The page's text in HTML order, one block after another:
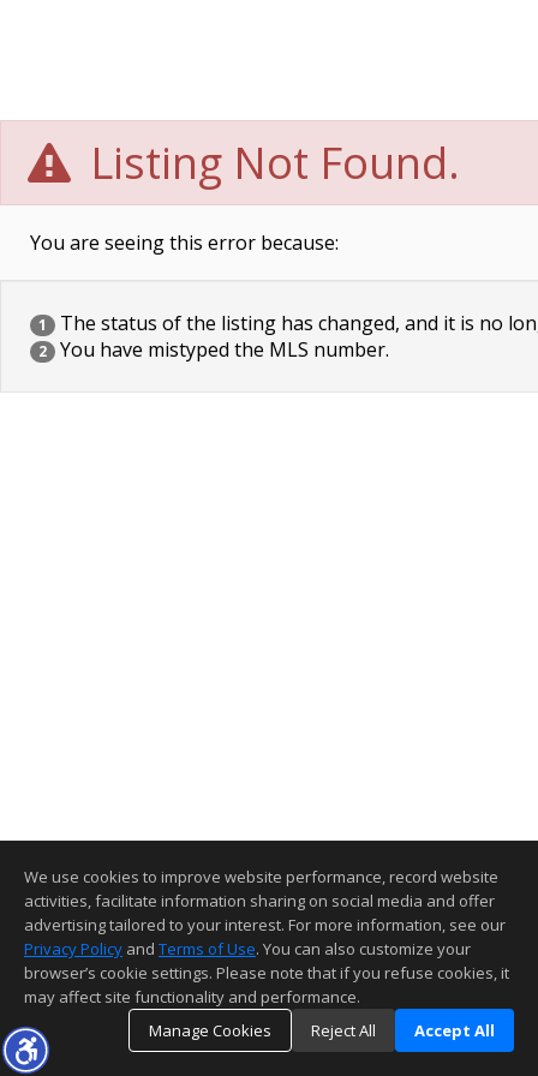
Listing Not Found.
You are seeing this error because:
1 The status of the listing has changed, and it is no
2 You have mistyped the MLS number.
We use cookies to improve website performance, record website
activities, facilitate information sharing on social media and offer
advertising tailored to your interest. For more information, see our
Privacy Policy and Terms of Use. You can also customize your
browser’s cookie settings. Please note that if you refuse cookies, it
may affect site functionality and performance.
Manage Cookies
Reject All Accept All